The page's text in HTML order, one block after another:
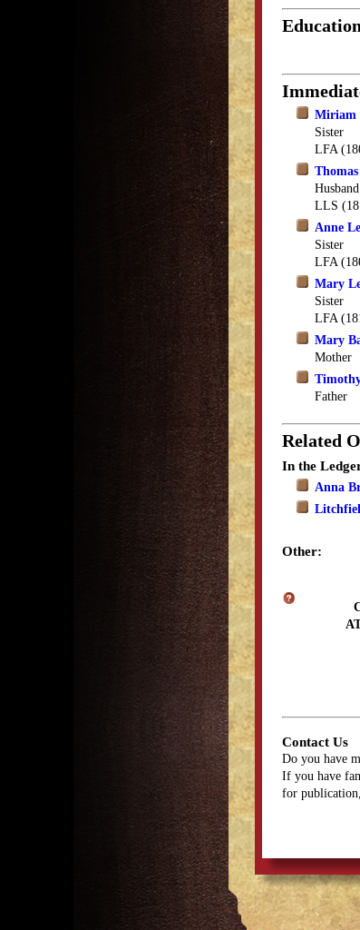
Education
Miriam
Sister
LFA
Husband
LLS
Anne
Sister
LFA
Mary
Sister
LFA
Mary
Mother
Father
Related
In the
Anna
Other:
Contact Us
Do you have
If you have
for